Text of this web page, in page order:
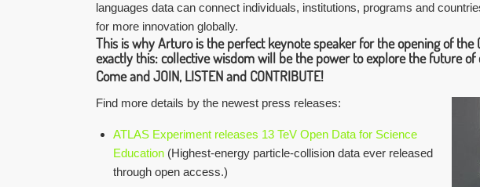
languages data can connect individuals, institutions, programs and
for more innovation globally.
This is why Arturo is the perfect keynote speaker for the opening of
exactly this: collective wisdom will be the power to explore the future
Come andJOIN, LISTEN and CONTRIBUTE!
Find more details by the newest press releases:
ATLAS Experiment releases 13 TeV Open Data for Science
Education (Highest-energy particle-collision data ever released
through open access.)